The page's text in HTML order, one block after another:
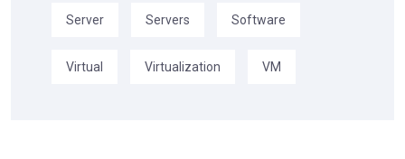
Server Servers Software
Virtual Virtualization VM